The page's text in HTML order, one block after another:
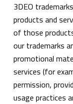
3DEO
products and
of those
our trademarks
promotional
services (for
permission,
usage practices